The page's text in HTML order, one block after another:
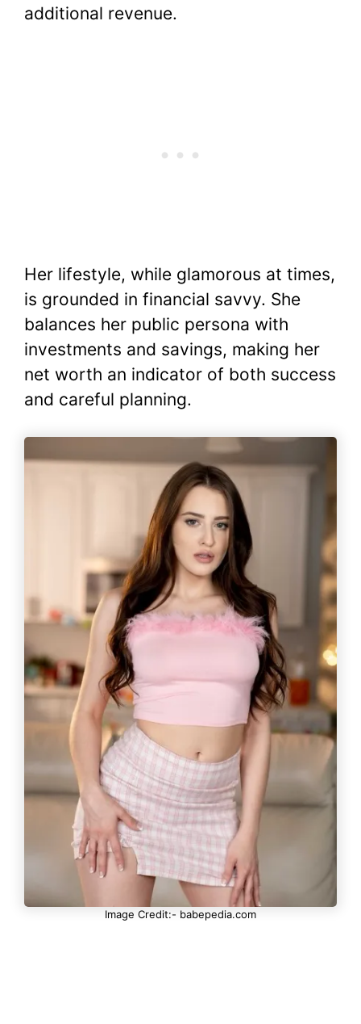
additional revenue.
Her lifestyle, while glamorous at times,
is grounded in financial savvy. She
balances her public persona with
investments and savings, making her
net worth an indicator of both success
and careful planning.
Image Credit:- babepedia.com